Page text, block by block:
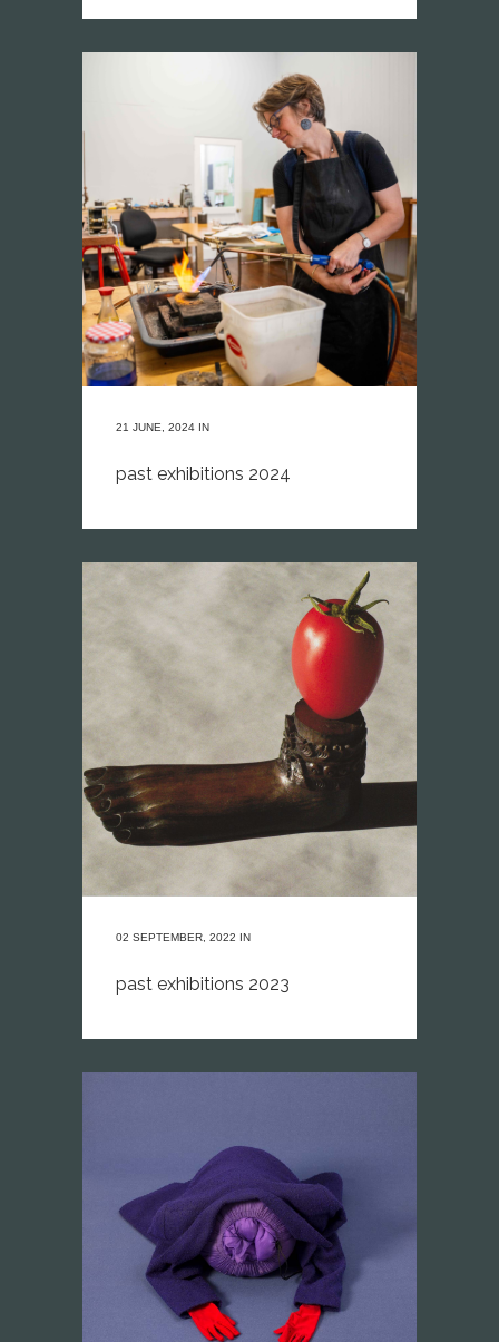
21 JUNE, 2024 IN
past exhibitions 2024
02 SEPTEMBER, 2022 IN
past exhibitions 2023